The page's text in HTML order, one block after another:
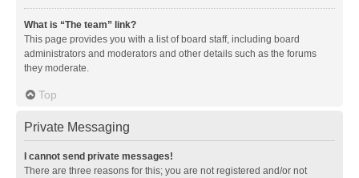
What is “The team” link?
This page provides you with a list of board staff, including board
administrators and moderators and other details such as the forums
they moderate.
Top
Private Messaging
I cannot send private messages!
There are three reasons for this; you are not registered and/or not